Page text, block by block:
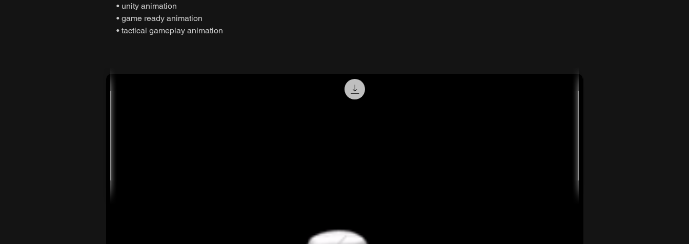
• unity animation
• game ready animation
• tactical gameplay animation